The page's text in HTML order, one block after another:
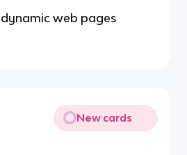
web pages
New cards